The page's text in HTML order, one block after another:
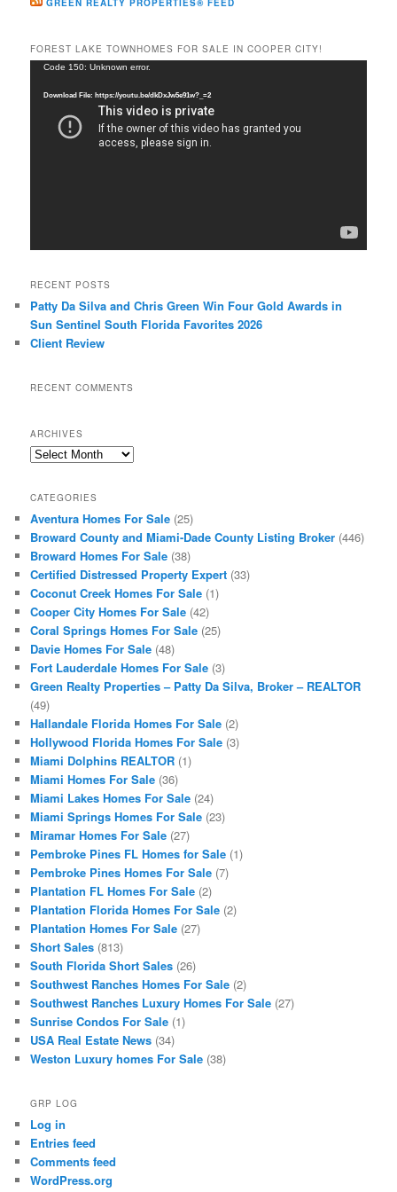
FOREST LAKE TOWNHOMES FOR SALE IN COOPER CITY!
Video
Code 150: Unknown error.
Download File: https://youtu.be/dkDxJw5e91w?_=2
RECENT POSTS
Patty Da Silva and Chris Green Win Four Gold Awards in
Sun Sentinel South Florida Favorites 2026
Client Review
RECENT COMMENTS
ARCHIVES
Archives
CATEGORIES
Aventura Homes For Sale (25)
Broward County and Miami-Dade County Listing Broker (446)
Broward Homes For Sale (38)
Certified Distressed Property Expert (33)
Coconut Creek Homes For Sale (1)
Cooper City Homes For Sale (42)
Coral Springs Homes For Sale (25)
Davie Homes For Sale (48)
Fort Lauderdale Homes For Sale (3)
Green Realty Properties – Patty Da Silva, Broker – REALTOR
(49)
Hallandale Florida Homes For Sale (2)
Hollywood Florida Homes For Sale (3)
Miami Dolphins REALTOR (1)
Miami Homes For Sale (36)
Miami Lakes Homes For Sale (24)
Miami Springs Homes For Sale (23)
Miramar Homes For Sale (27)
Pembroke Pines FL Homes for Sale (1)
Pembroke Pines Homes For Sale (7)
Plantation FL Homes For Sale (2)
Plantation Florida Homes For Sale (2)
Plantation Homes For Sale (27)
Short Sales (813)
South Florida Short Sales (26)
Southwest Ranches Homes For Sale (2)
Southwest Ranches Luxury Homes For Sale (27)
Sunrise Condos For Sale (1)
USA Real Estate News (34)
Weston Luxury homes For Sale (38)
GRP LOG
Log in
Entries feed
Comments feed
WordPress.org